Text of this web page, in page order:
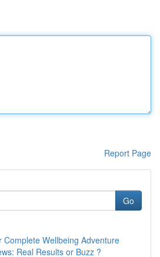
Report Page
Go
Complete Wellbeing Adventure
Real Results or Buzz ?